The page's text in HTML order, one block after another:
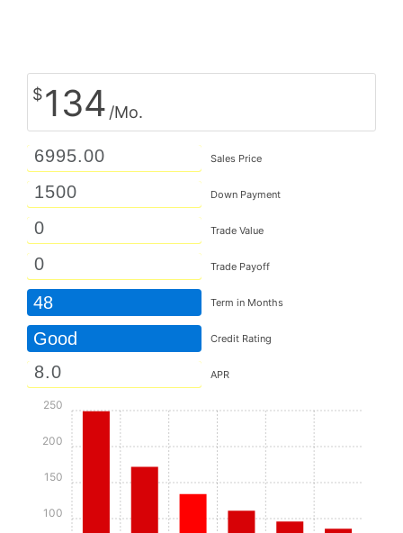
$134 /Mo.
Sales Price
Down Payment
Trade Value
Trade Payoff
48 Term in Months
Good Credit Rating
APR
100
150
200
250